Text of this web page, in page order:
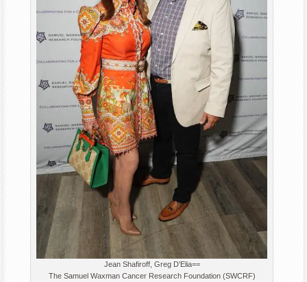
Jean Shafiroff, Greg D’Elia==
The Samuel Waxman Cancer Research Foundation (SWCRF)